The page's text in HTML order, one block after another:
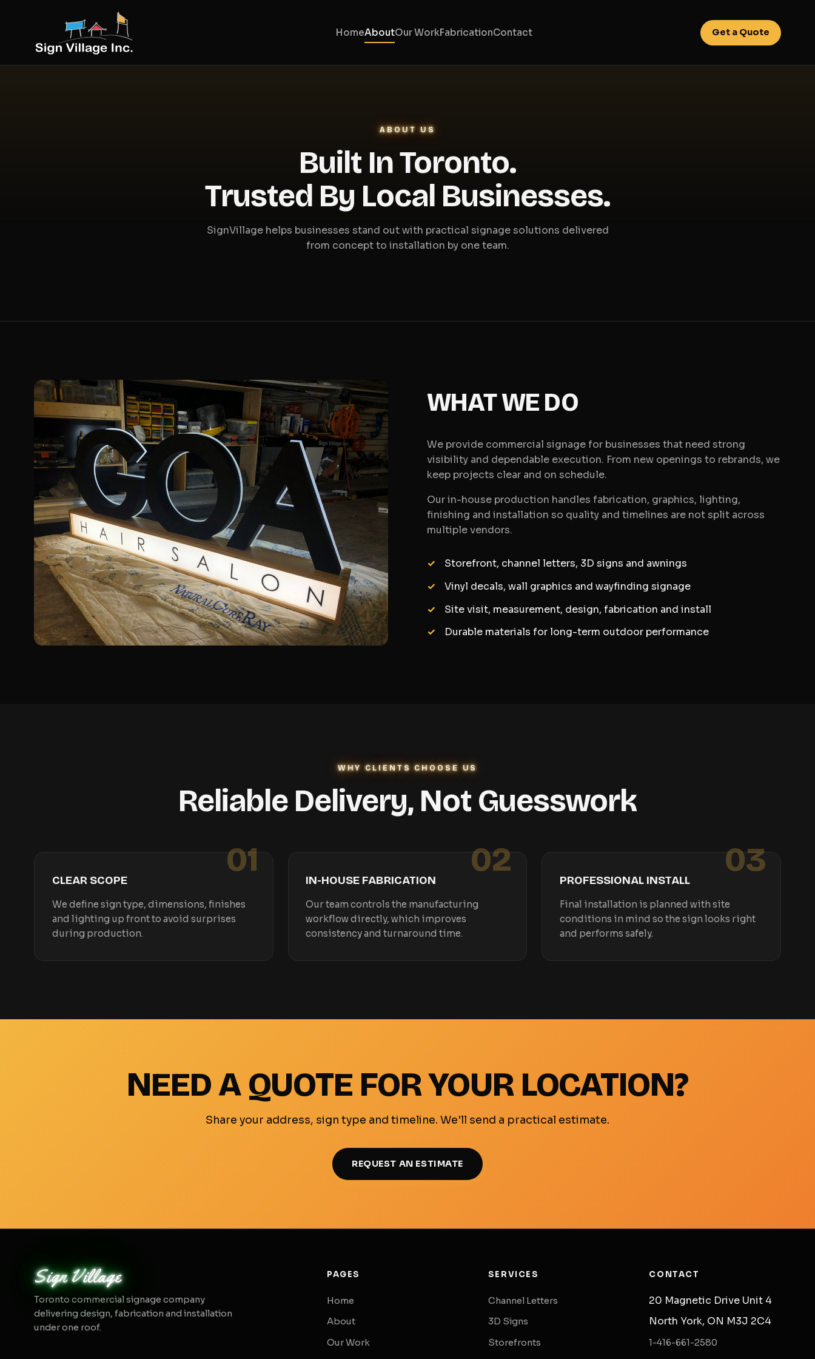
HomeAboutOur WorkFabricationContact Get a Quote
ABOUT US
Built In Toronto.
Trusted By Local Businesses.
SignVillage helps businesses stand out with practical signage solutions delivered
from concept to installation by one team.
WHAT WE DO
We provide commercial signage for businesses that need strong
visibility and dependable execution. From new openings to rebrands, we
keep projects clear and on schedule.
Our in-house production handles fabrication, graphics, lighting,
finishing and installation so quality and timelines are not split across
multiple vendors.
Storefront, channel letters, 3D signs and awnings
Vinyl decals, wall graphics and wayfinding signage
Site visit, measurement, design, fabrication and install
Durable materials for long-term outdoor performance
WHY CLIENTS CHOOSE US
Reliable Delivery, Not Guesswork
01
CLEAR SCOPE
We define sign type, dimensions, finishes
and lighting up front to avoid surprises
during production.
02
IN-HOUSE FABRICATION
Our team controls the manufacturing
workflow directly, which improves
consistency and turnaround time.
03
PROFESSIONAL INSTALL
Final installation is planned with site
conditions in mind so the sign looks right
and performs safely.
NEED A QUOTE FOR YOUR LOCATION?
Share your address, sign type and timeline. We'll send a practical estimate.
REQUEST AN ESTIMATE
sign village
Toronto commercial signage company
delivering design, fabrication and installation
under one roof.
PAGES
Home
About
Our Work
SERVICES
Channel Letters
3D Signs
Storefronts
CONTACT
20 Magnetic Drive Unit 4
North York, ON M3J 2C4
1-416-661-2580